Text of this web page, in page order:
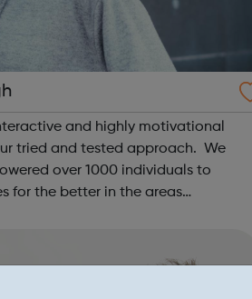
and highly motivational
tried and tested approach. We
over 1000 individuals to
for the better in the areas